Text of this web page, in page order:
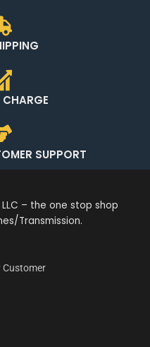
SUPPORT
– the one stop shop
Transmission.
Customer